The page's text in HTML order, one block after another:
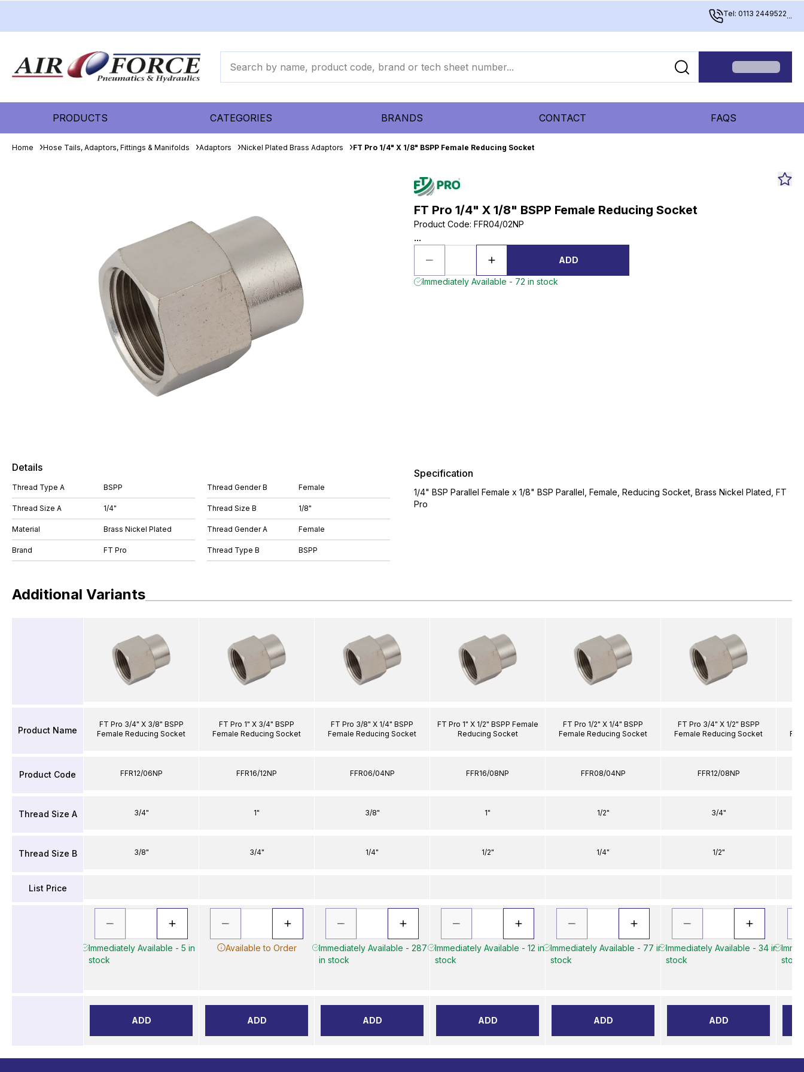
Tel: 0113 2449522...
PRODUCTS CATEGORIES BRANDS CONTACT FAQS
Home Hose Tails, Adaptors, Fittings & Manifolds Adaptors Nickel Plated Brass Adaptors FT Pro 1/4" X 1/8" BSPP Female Reducing Socket
FT Pro 1/4" X 1/8" BSPP Female Reducing Socket
Product Code: FFR04/02NP
...
ADD
Immediately Available - 72 in stock
Details
Thread Type A BSPP
Thread Size A 1/4"
Material Brass Nickel Plated
Brand FT Pro
Thread Gender B Female
Thread Size B 1/8"
Thread Gender A Female
Thread Type B BSPP
Specification
1/4" BSP Parallel Female x 1/8" BSP Parallel, Female, Reducing Socket, Brass Nickel Plated, FT
Pro
Additional Variants
Product Name
Product Code
Thread Size A
Thread Size B
List Price
FT Pro 3/4" X 3/8" BSPP
Female Reducing Socket
FFR12/06NP
3/4"
3/8"
Immediately Available - 5 in
stock
ADD
FT Pro 1" X 3/4" BSPP
Female Reducing Socket
FFR16/12NP
1"
3/4"
Available to Order
ADD
FT Pro 3/8" X 1/4" BSPP
Female Reducing Socket
FFR06/04NP
3/8"
1/4"
Immediately Available - 287
in stock
ADD
FT Pro 1" X 1/2" BSPP Female
Reducing Socket
FFR16/08NP
1"
1/2"
Immediately Available - 12 in
stock
ADD
FT Pro 1/2" X 1/4" BSPP
Female Reducing Socket
FFR08/04NP
1/2"
1/4"
Immediately Available - 77 in
stock
ADD
FT Pro 3/4" X 1/2" BSPP
Female Reducing Socket
FFR12/08NP
3/4"
1/2"
Immediately Available - 34 in
stock
ADD
stock